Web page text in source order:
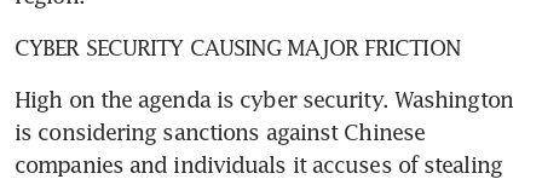
CYBER SECURITY CAUSING MAJOR FRICTION
High on the agenda is cyber security. Washington
is considering sanctions against Chinese
companies and individuals it accuses of stealing